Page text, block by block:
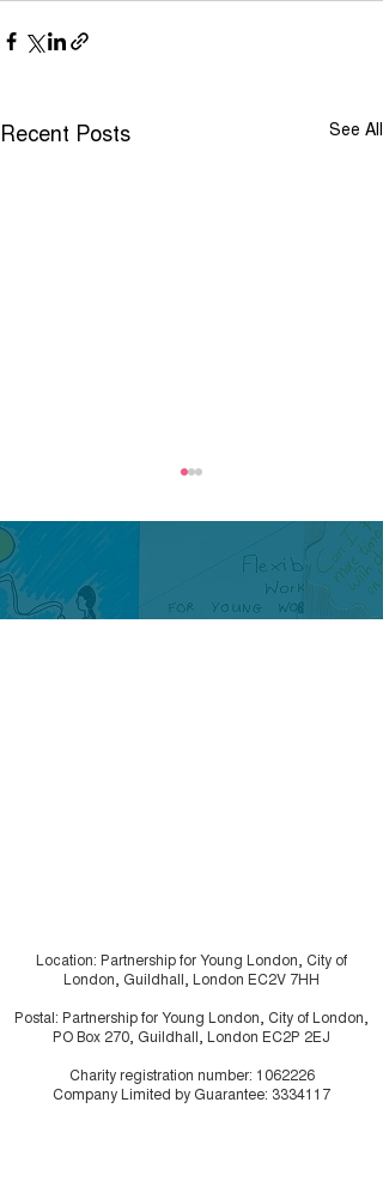
Recent Posts See All
Location: Partnership for Young London, City of
London, Guildhall, London EC2V 7HH
Postal: Partnership for Young London, City of London,
PO Box 270, Guildhall, London EC2P 2EJ
Charity registration number: 1062226
Company Limited by Guarantee: 3334117